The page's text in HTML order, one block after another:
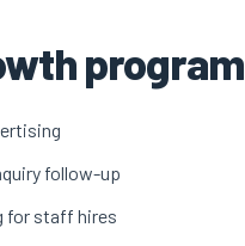
program
follow-up
for staff hires